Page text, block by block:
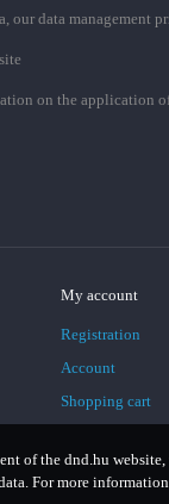
of the dnd.hu
For more
our data management
on the application
My account
Registration
Account
Shopping cart